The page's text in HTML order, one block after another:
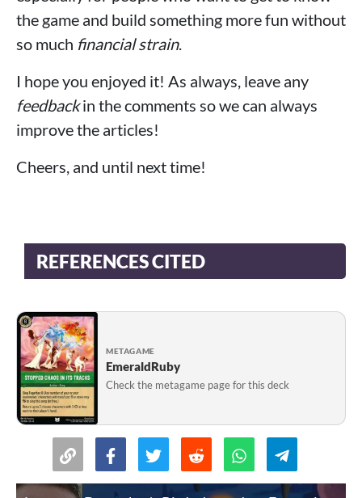
the game and build something more fun without
so much financial strain.
I hope you enjoyed it! As always, leave any
feedbackin the comments so we can always
improve the articles!
Cheers, and until next time!
REFERENCES CITED
METAGAME
EmeraldRuby
Check the metagame page for this deck